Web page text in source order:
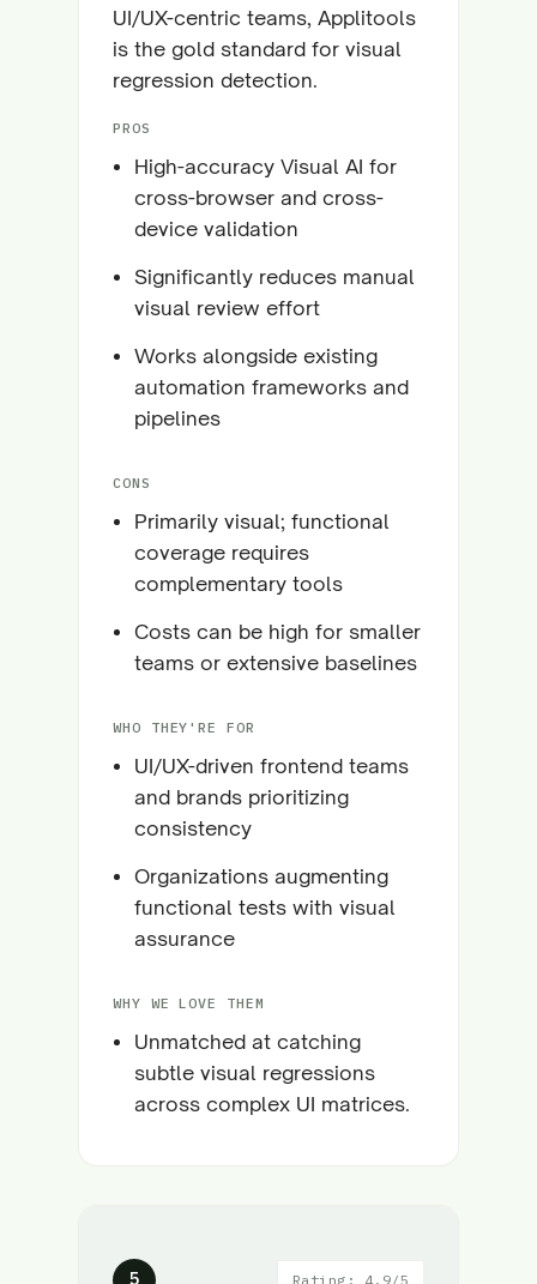
UI/UX-centric teams, Applitools
is the gold standard for visual
regression detection.
PROS
High-accuracy Visual AI for
cross-browser and cross-
device validation
Significantly reduces manual
visual review effort
Works alongside existing
automation frameworks and
pipelines
CONS
Primarily visual; functional
coverage requires
complementary tools
Costs can be high for smaller
teams or extensive baselines
WHO THEY'RE FOR
UI/UX-driven frontend teams
and brands prioritizing
consistency
Organizations augmenting
functional tests with visual
assurance
WHY WE LOVE THEM
Unmatched at catching
subtle visual regressions
across complex UI matrices.
5 Rating: 4.9/5